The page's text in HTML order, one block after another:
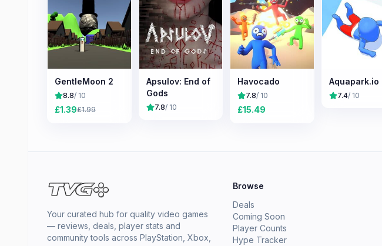
GentleMoon 2
8.8/ 10
£1.39£1.99
Apsulov: End of
Gods
7.8/ 10
Havocado
7.8/ 10
£15.49
Aquapark.io
7.4/ 10
Your curated hub for quality video games
— reviews, deals, player stats and
community tools across PlayStation, Xbox,
Browse
Deals
Coming Soon
Player Counts
Hype Tracker